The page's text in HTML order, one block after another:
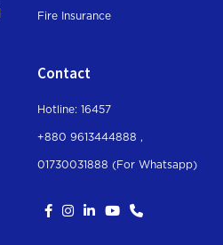
Fire Insurance
Contact
Hotline: 16457
+880 9613444888 ,
01730031888 (For Whatsapp)